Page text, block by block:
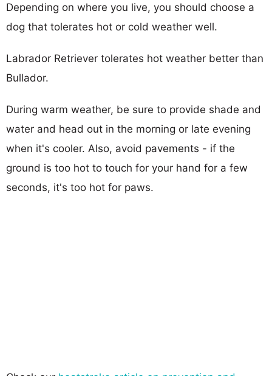
Depending on where you live, you should choose a
dog that tolerates hot or cold weather well.
Labrador Retriever tolerates hot weather better than
Bullador.
During warm weather, be sure to provide shade and
water and head out in the morning or late evening
when it's cooler. Also, avoid pavements - if the
ground is too hot to touch for your hand for a few
seconds, it's too hot for paws.